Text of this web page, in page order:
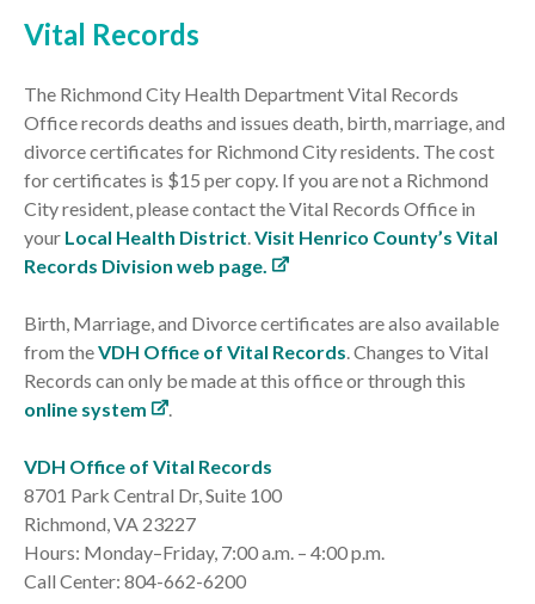
Vital Records
The Richmond City Health Department Vital Records
Office records deaths and issues death, birth, marriage, and
divorce certificates for Richmond City residents. The cost
for certificates is $15 per copy. If you are not a Richmond
City resident, please contact the Vital Records Office in
your Local Health District.Visit Henrico County’s Vital
Records Division web page.
Birth, Marriage, and Divorce certificates are also available
from theVDH Office of Vital Records. Changes to Vital
Records can only be made at this office or through this
online system
.
VDH Office of Vital Records
8701 Park Central Dr, Suite 100
Richmond, VA 23227
Hours: Monday–Friday, 7:00 a.m. – 4:00 p.m.
Call Center: 804-662-6200